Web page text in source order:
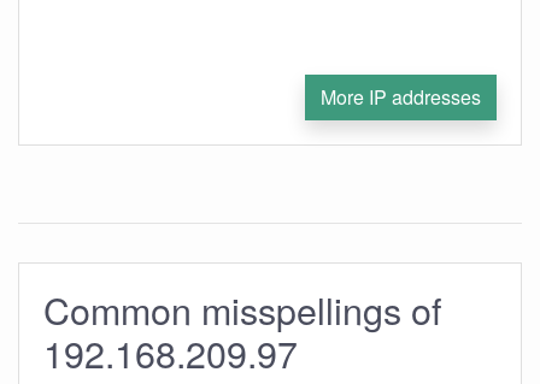
More IP addresses
Common misspellings of
192.168.209.97